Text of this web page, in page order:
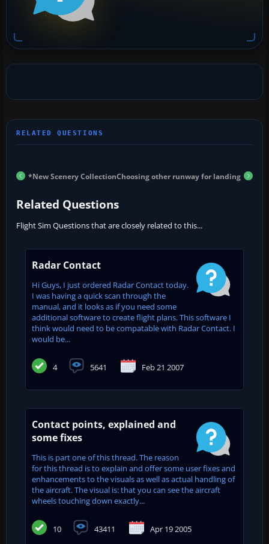
*New Scenery CollectionChoosing other runway for landing
Related Questions
Flight Sim Questions that are closely related to this...
Radar Contact
Hi Guys, I just ordered Radar Contact today.
I was having a quick scan through the
manual, and it looks as if you need some
additional software to create flight plans. This software I
think would need to be compatable with Radar Contact. I
would be...
4 5641 Feb 21 2007
Contact points, explained and
some fixes
This is part one of this thread. The reason
for this thread is to explain and offer some user fixes and
enhancements to the visuals as well as actual handling of
the aircraft. The visual is: that you can see the aircraft
wheels touching down exactly...
10 43411 Apr 19 2005